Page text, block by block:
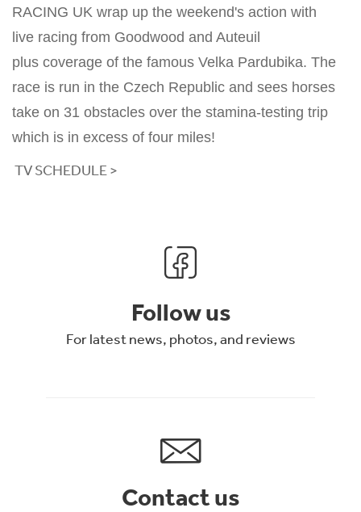
RACING UK wrap up the weekend's action with
live racing from Goodwood and Auteuil
plus coverage of the famous Velka Pardubika. The
race is run in the Czech Republic and sees horses
take on 31 obstacles over the stamina-testing trip
which is in excess of four miles!
TV SCHEDULE >
Follow us
For latest news, photos, and reviews
Contact us